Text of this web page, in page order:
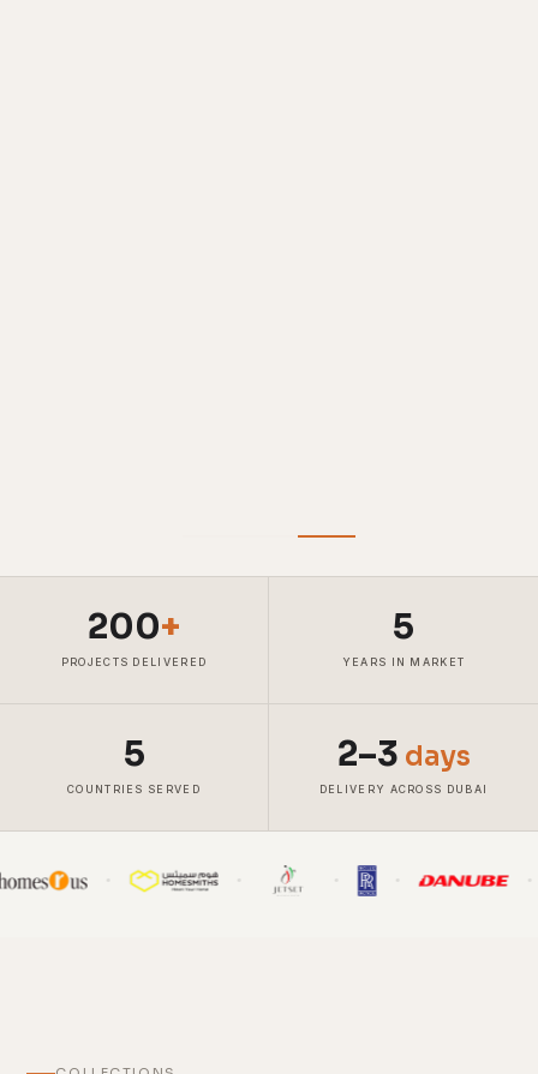
200+
PROJECTS DELIVERED
5
YEARS IN MARKET
5
COUNTRIES SERVED
2–3 days
DELIVERY ACROSS DUBAI